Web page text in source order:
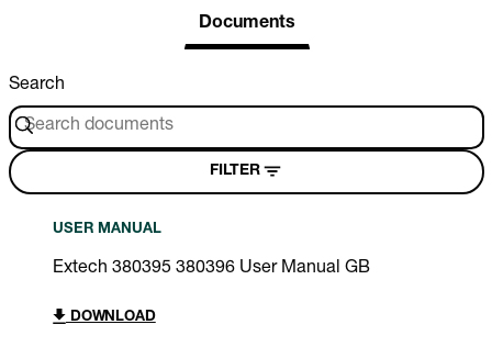
Documents
Search
FILTER
USER MANUAL
Extech 380395 380396 User Manual GB
DOWNLOAD